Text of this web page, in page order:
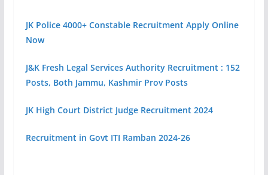
JK Police 4000+ Constable Recruitment Apply Online
Now
J&K Fresh Legal Services Authority Recruitment : 152
Posts, Both Jammu, Kashmir Prov Posts
JK High Court District Judge Recruitment 2024
Recruitment in Govt ITI Ramban 2024-26